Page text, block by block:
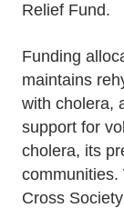
Relief Fund.
Funding
maintains
with cholera,
support for
cholera, its
communities.
Cross